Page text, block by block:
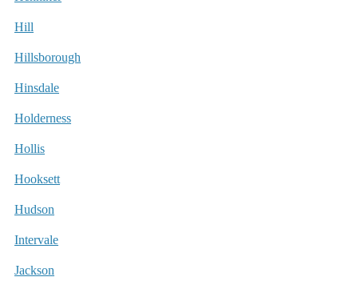
Hill
Hillsborough
Hinsdale
Holderness
Hollis
Hooksett
Hudson
Intervale
Jackson